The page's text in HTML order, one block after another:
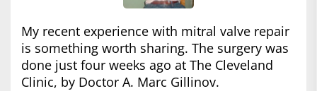
My recent experience with mitral valve repair
is something worth sharing. The surgery was
done just four weeks ago at The Cleveland
Clinic, by Doctor A. Marc Gillinov.